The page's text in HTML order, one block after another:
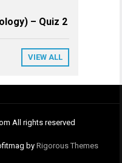
– Quiz 2
VIEW ALL
All rights reserved
by Rigorous Themes